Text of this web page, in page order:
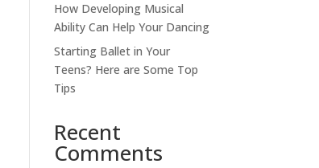
How Developing Musical
Ability Can Help Your Dancing
Starting Ballet in Your
Teens? Here are Some Top
Tips
Recent
Comments